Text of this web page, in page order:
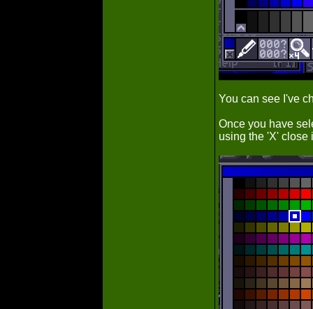
You can see I've
Once you have
using the 'X' close